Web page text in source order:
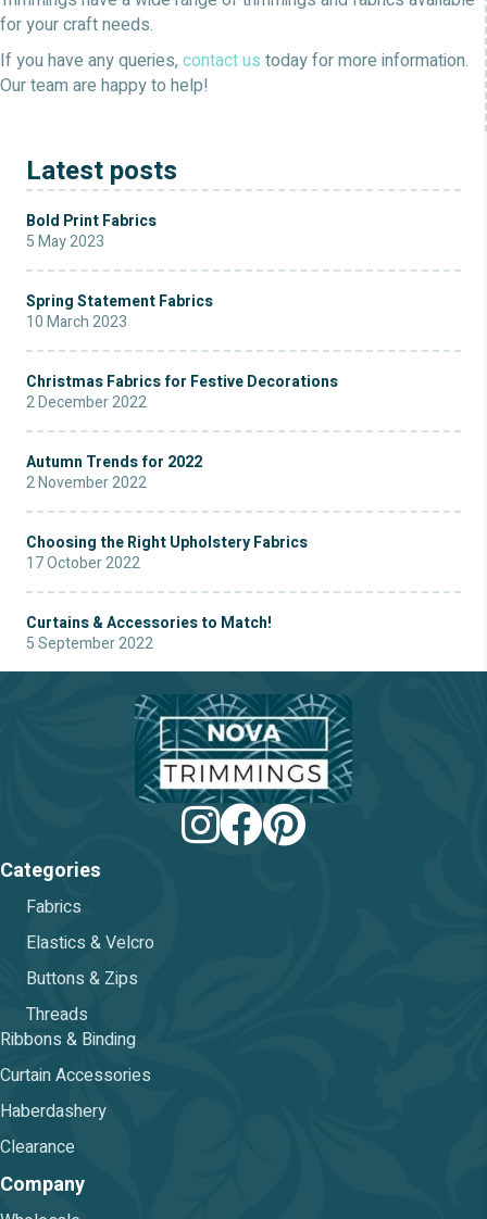
for your craft needs.
If you have any queries, contact us today for more information.
Our team are happy to help!
Latest posts
Bold Print Fabrics
5 May 2023
Spring Statement Fabrics
10 March 2023
Christmas Fabrics for Festive Decorations
2 December 2022
Autumn Trends for 2022
2 November 2022
Choosing the Right Upholstery Fabrics
17 October 2022
Curtains & Accessories to Match!
5 September 2022
Categories
Fabrics
Elastics & Velcro
Buttons & Zips
Threads
Ribbons & Binding
Curtain Accessories
Haberdashery
Clearance
Company